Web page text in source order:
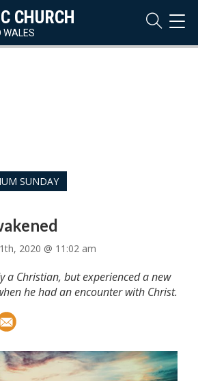
CHURCH
WALES
SUNDAY
2020 @ 11:02 am
a Christian, but experienced a new
he had an encounter with Christ.